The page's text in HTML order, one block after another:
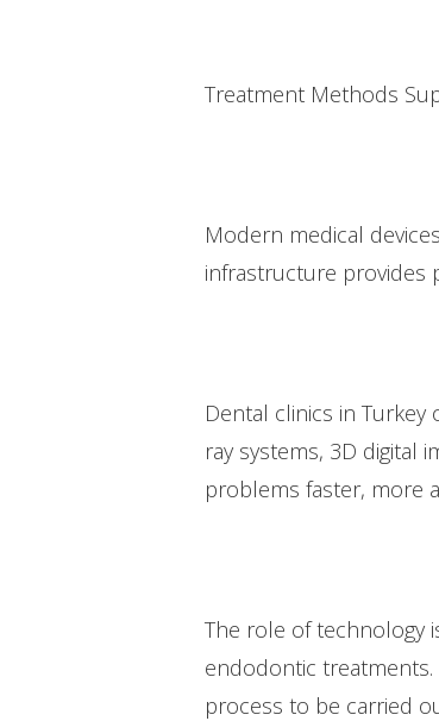
Treatment Methods
Modern medical
infrastructure provides
Dental clinics in
ray systems, 3D digital
problems faster, more
The role of technology
endodontic
process to be carried